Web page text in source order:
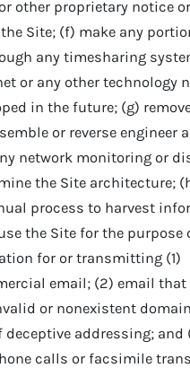
other proprietary notice
Site; (f) make any
any timesharing
or any other technology
in the future; (g)
or reverse engineer
network monitoring or
the Site architecture;
process to harvest
the Site for the purpose
for or transmitting (1)
email; (2) email that
or nonexistent
deceptive addressing; and
calls or facsimile